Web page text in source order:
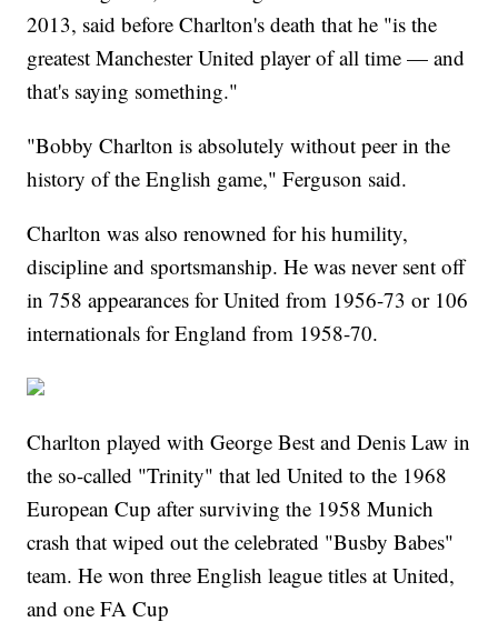
2013, said before Charlton's death that he "is the
greatest Manchester United player of all time — and
that's saying something."
"Bobby Charlton is absolutely without peer in the
history of the English game," Ferguson said.
Charlton was also renowned for his humility,
discipline and sportsmanship. He was never sent off
in 758 appearances for United from 1956-73 or 106
internationals for England from 1958-70.
Charlton played with George Best and Denis Law in
the so-called "Trinity" that led United to the 1968
European Cup after surviving the 1958 Munich
crash that wiped out the celebrated "Busby Babes"
team. He won three English league titles at United,
and one FA Cup